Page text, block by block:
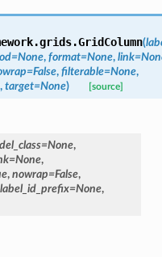
GridColumn(
, format=None,
, filterable=None,
, target=None) [source]
,
,
, nowrap=False,
label_id_prefix=None,